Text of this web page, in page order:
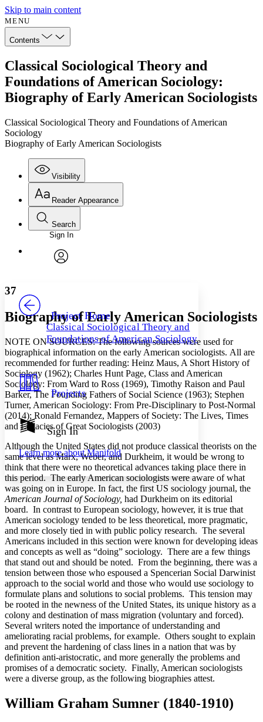
Skip to main content
MENU
Contents
Classical Sociological Theory and
Foundations of American Sociology:
Biography of Early American Sociologists
Classical Sociological Theory and Foundations of American
Sociology
Biography of Early American Sociologists
Visibility
Annotations
Your highlights
Resources
Show all
Show all Hide all
Reader Appearance
Font
Font style
Decrease font size Increase font size
Color Scheme
Light
Dark
Annotation contrast
abc Low
abc
High
Margins
Increase text margins Decrease text margins
Reset to Defaults
Search
Enter search criteria
Search within:
Sign In
Project Home
Classical Sociological Theory and
Foundations of American Sociology
Projects
Sign In
Learn more aboutManifold
37
Biography of Early American Sociologists
NOTE ON SOURCES: The following sources were used for
biographical information on the early American sociologists. All are
recommended for further reading: Heinz Maus, A Short History of
Sociology (1962); Charles Hunt Page, Class and American
Sociology: From Ward to Ross (1969), Timothy Raison and Paul
Barker, The Founding Fathers of Social Science (1963); Stephen
Turner, American Sociology: From Pre-Disciplinary to Post-Normal
(2014); Ronald Fernandez, Mappers of Society: The Lives, Times
and Legacies of Great Sociologists (2003)
Although the United States did not produce classical theorists on the
same level as Marx, Weber, and Durkheim, it would be wrong to
think that there were no theoretical advances taking place there in
this period. The early American sociologists were aware of what
was going on in Europe. In fact, the first US sociology journal, the
American Journal of Sociology, had Durkheim on its editorial
board. In contrast to European sociology, however, it is true that
American sociology tended to be less theoretical, more pragmatic,
and more closely tied in with public policy research. The several
Americans included in this section were known for developing ideas
and concepts as well as “doing” sociology. There are a few things
that stand out and should be noted. From the beginning, there was a
tension between those who espoused a Spencerian Social Darwinist
approach to the social world and those who would use sociology to
formulate plans and solutions to social problems. This tension may
be rooted in the newness of the United States, its unique history as a
colony and destination of mass migration (voluntary and forced).
Several writers noted the importance of understanding and
ameliorating racial problems, for example. Others sought to explain
and prevent the hardening of class lines in a nation that was by
definition anti-aristocratic, and more generally the problems and
promises of a democratic society. Finally, American sociologists
were a diverse group, as the following biographies attest.
William Graham Sumner (1840-1910)